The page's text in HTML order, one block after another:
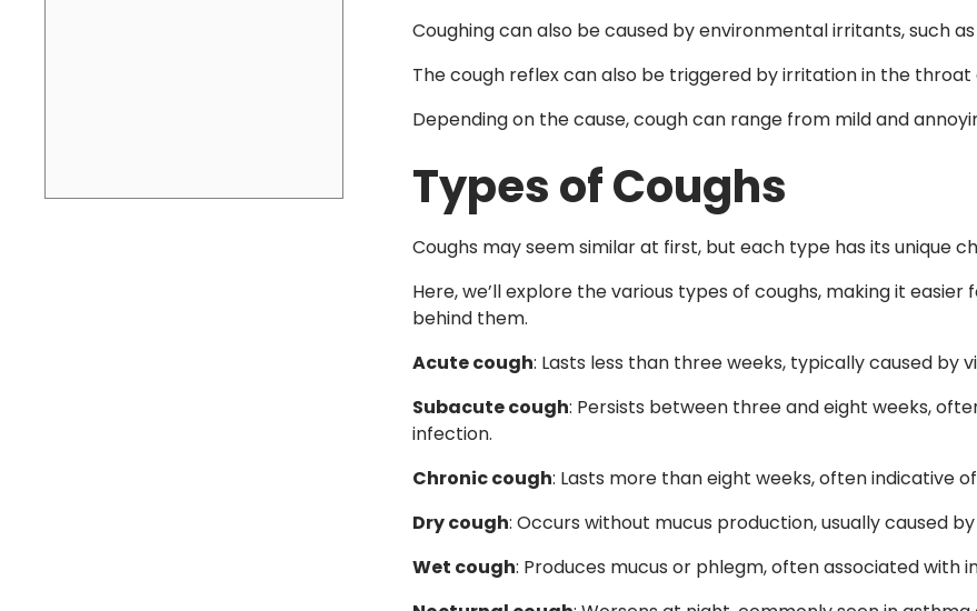
Coughing can also be caused by environmental irritants, such
The cough reflex can also be triggered by irritation in the
Depending on the cause, cough can range from mild and
Types of Coughs
Coughs may seem similar at first, but each type has its unique
Here, we’ll explore the various types of coughs, making it
behind them.
Acute cough: Lasts less than three weeks, typically caused by
Subacute cough: Persists between three and eight weeks,
infection.
Chronic cough: Lasts more than eight weeks, often indicative
Dry cough: Occurs without mucus production, usually caused
Wet cough: Produces mucus or phlegm, often associated with